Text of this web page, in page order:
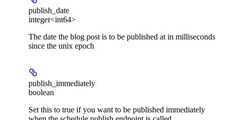
publish_date
integer<int64>
The date the blog post is to be published at in milliseconds
since the unix epoch
publish_immediately
boolean
Set this to true if you want to be published immediately